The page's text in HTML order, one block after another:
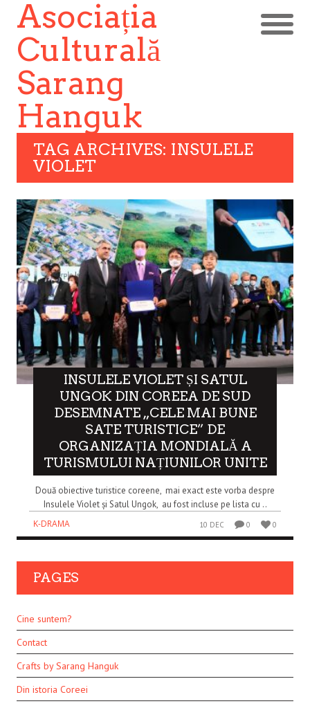
Asociația
Culturală
Sarang
Hanguk
TAG ARCHIVES: INSULELE
VIOLET
INSULELE VIOLET ȘI SATUL
UNGOK DIN COREEA DE SUD
DESEMNATE „CELE MAI BUNE
SATE TURISTICE” DE
ORGANIZAȚIA MONDIALĂ A
TURISMULUI NAȚIUNILOR UNITE
Două obiective turistice coreene, mai exact este vorba despre
Insulele Violet și Satul Ungok, au fost incluse pe lista cu ..
K-DRAMA
10 DEC 0 0
PAGES
Cine suntem?
Contact
Crafts by Sarang Hanguk
Din istoria Coreei